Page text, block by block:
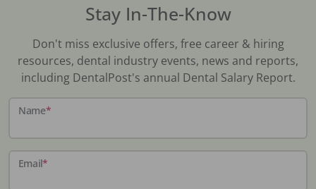
Stay In-The-Know
Don't miss exclusive offers, free career & hiring
resources, dental industry events, news and reports,
including DentalPost's annual Dental Salary Report.
Name*
Email*